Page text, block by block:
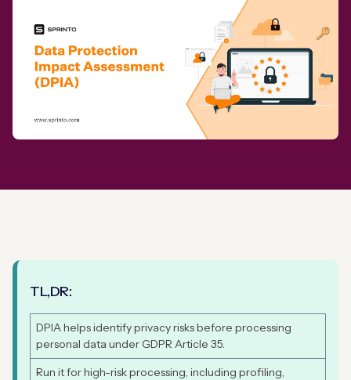
TL,DR:
DPIA helps identify privacy risks before processing
personal data under GDPR Article 35.
Run it for high-risk processing, including profiling,